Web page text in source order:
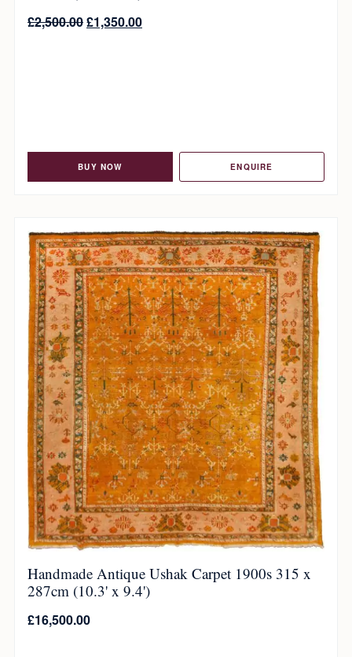
£2,500.00£1,350.00
BUY NOW ENQUIRE
Handmade Antique Ushak Carpet 1900s 315 x
287cm (10.3' x 9.4')
£16,500.00